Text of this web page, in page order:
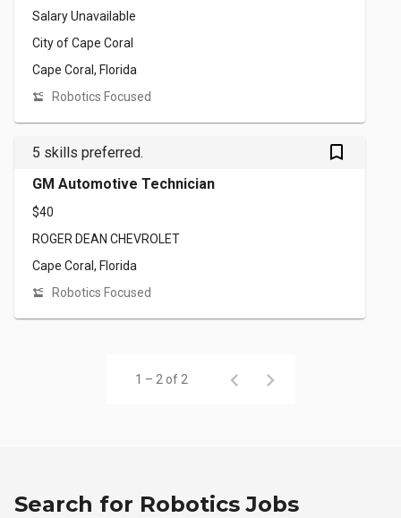
Salary Unavailable
City of Cape Coral
Cape Coral, Florida
Robotics Focused
5 skills preferred. bookmark_outlined
GM Automotive Technician
$40
ROGER DEAN CHEVROLET
Cape Coral, Florida
Robotics Focused
1 – 2 of 2
Search for Robotics Jobs